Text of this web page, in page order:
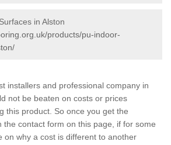
in Alston
products/pu-indoor-
installers and professional company in
not be beaten on costs or prices
this product. So once you get the
the contact form on this page, if for some
on why a cost is different to another